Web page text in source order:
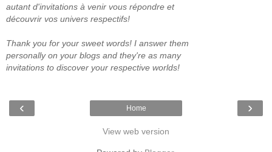
autant d'invitations à venir vous répondre et
découvrir vos univers respectifs!
Thank you for your sweet words! I answer them
personally on your blogs and they're as many
invitations to discover your respective worlds!
‹ ›
Home
View web version